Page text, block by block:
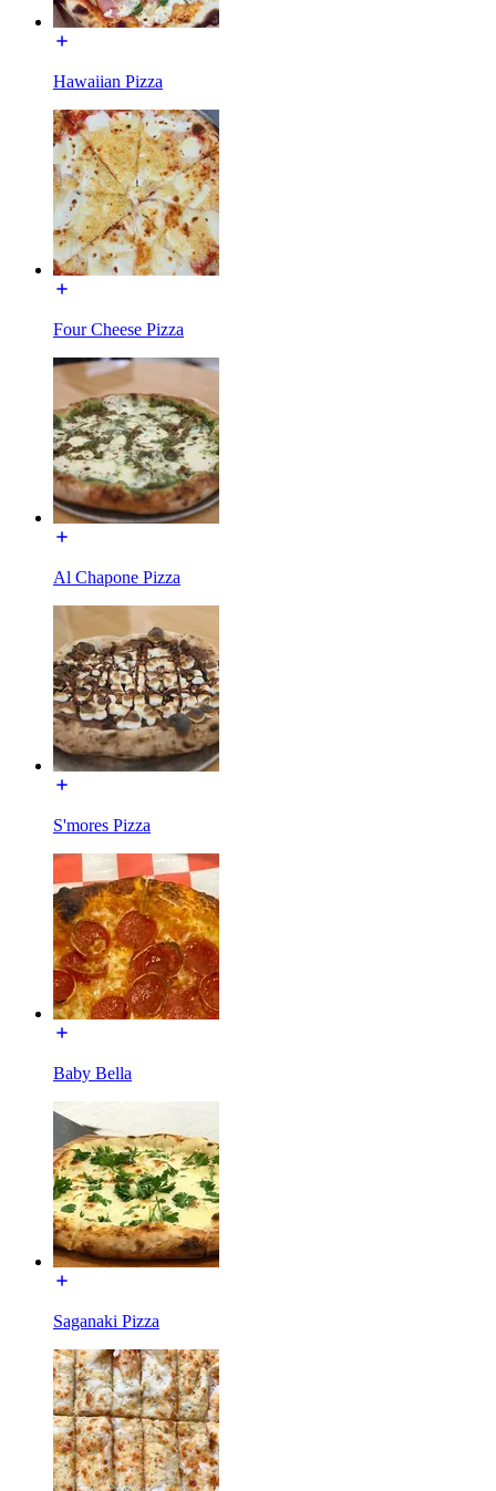
Hawaiian Pizza
Four Cheese Pizza
Al Chapone Pizza
S'mores Pizza
Baby Bella
Saganaki Pizza